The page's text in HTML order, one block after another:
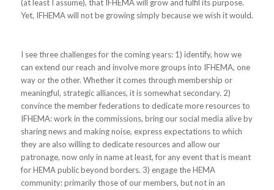
(at least I assume), that IFHEMA will grow and fulfil its purpose.
Yet, IFHEMA will not be growing simply because we wish it would.
I see three challenges for the coming years: 1) identify, how we
can extend our reach and involve more groups into IFHEMA, one
way or the other. Whether it comes through membership or
meaningful, strategic alliances, it is somewhat secondary. 2)
convince the member federations to dedicate more resources to
IFHEMA: work in the commissions, bring our social media alive by
sharing news and making noise, express expectations to which
they are also willing to dedicate resources and allow our
patronage, now only in name at least, for any event that is meant
for HEMA public beyond borders. 3) engage the HEMA
community: primarily those of our members, but not in an